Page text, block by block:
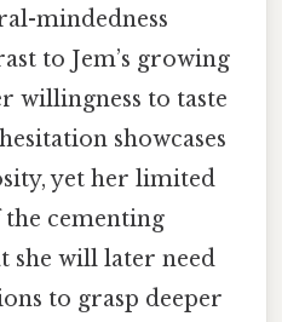
mindedness
to Jem’s growing
willingness to taste
showcases
yet her limited
cementing
she will later need
to grasp deeper